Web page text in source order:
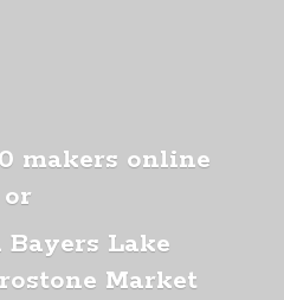
makers online
or
Lake
Market